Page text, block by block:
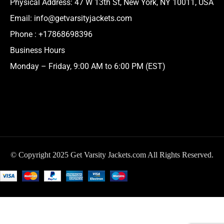
Physical Address: 47 W 13th St, New York, NY 10011, USA
Email: info@getvarsityjackets.com
Phone : +17868698396
Business Hours
Monday – Friday, 9:00 AM to 6:00 PM (EST)
© Copyright 2025 Get Varsity Jackets.com All Rights Reserved.